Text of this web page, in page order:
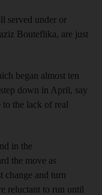
served under or
Bouteflika, are just
began almost ten
down in April, say
to the lack of real
in the
the move as
change and turn
reluctant to run until